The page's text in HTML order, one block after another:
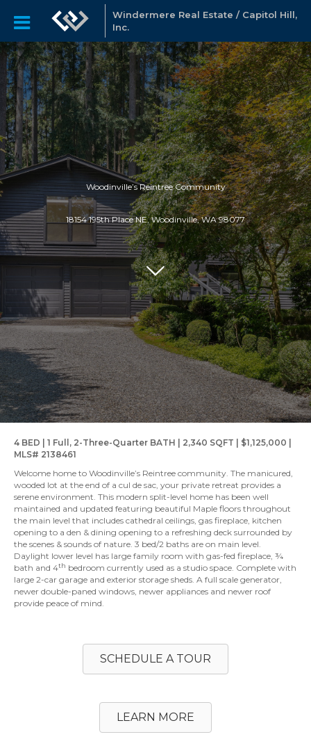
Windermere Real Estate / Capitol Hill,
Inc.
Woodinville’s Reintree Community
18154 195th Place NE, Woodinville, WA 98077
4 BED | 1 Full, 2-Three-Quarter BATH | 2,340 SQFT | $1,125,000 |
MLS# 2138461
Welcome home to Woodinville’s Reintree community. The manicured,
wooded lot at the end of a cul de sac, your private retreat provides a
serene environment. This modern split-level home has been well
maintained and updated featuring beautiful Maple floors throughout
the main level that includes cathedral ceilings, gas fireplace, kitchen
opening to a den & dining opening to a refreshing deck surrounded by
the scenes & sounds of nature. 3 bed/2 baths are on main level.
Daylight lower level has large family room with gas-fed fireplace, ¾
bath and 4th bedroom currently used as a studio space. Complete with
large 2-car garage and exterior storage sheds. A full scale generator,
newer double-paned windows, newer appliances and newer roof
provide peace of mind.
SCHEDULE A TOUR
LEARN MORE